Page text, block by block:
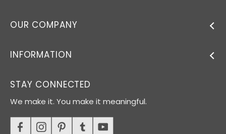
OUR COMPANY
INFORMATION
STAY CONNECTED
We make it. You make it meaningful.